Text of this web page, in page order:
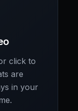
click to
are
in your